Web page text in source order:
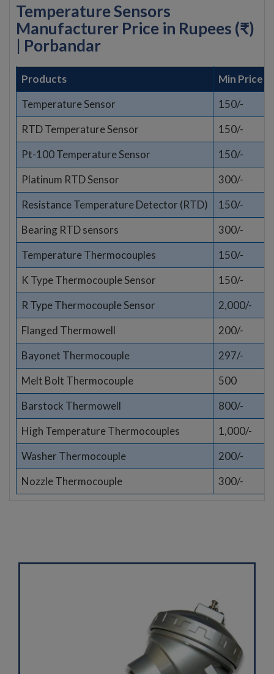
Temperature Sensors
Manufacturer Price in Rupees (₹)
| Porbandar
Products Min Price
Temperature Sensor
150/-
RTD Temperature Sensor
150/-
Pt-100 Temperature Sensor
150/-
Platinum RTD Sensor
300/-
Resistance Temperature Detector (RTD)
150/-
Bearing RTD sensors
300/-
Temperature Thermocouples
150/-
K Type Thermocouple Sensor
150/-
R Type Thermocouple Sensor
2,000/-
Flanged Thermowell
200/-
Bayonet Thermocouple
297/-
Melt Bolt Thermocouple
500
Barstock Thermowell
800/-
High Temperature Thermocouples
1,000/-
Washer Thermocouple
200/-
Nozzle Thermocouple
300/-